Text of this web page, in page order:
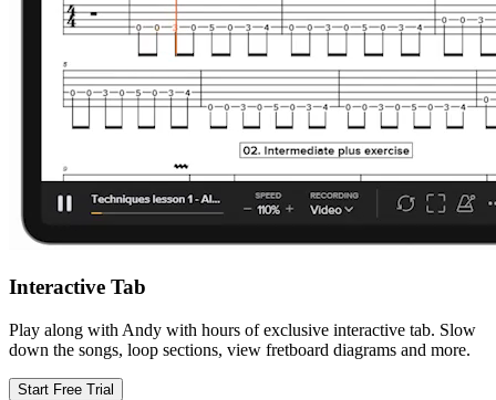
Interactive Tab
Play along with Andy with hours of exclusive interactive tab. Slow
down the songs, loop sections, view fretboard diagrams and more.
Start Free Trial